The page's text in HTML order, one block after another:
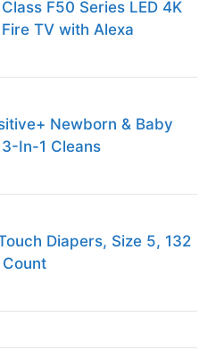
F50 Series LED 4K
TV with Alexa
Newborn & Baby
In-1 Cleans
Diapers, Size 5, 132
Count